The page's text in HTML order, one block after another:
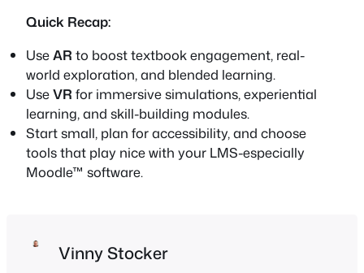
Quick Recap:
UseAR to boost textbook engagement, real-
world exploration, and blended learning.
UseVR for immersive simulations, experiential
learning, and skill-building modules.
Start small, plan for accessibility, and choose
tools that play nice with your LMS-especially
Moodle™ software.
Vinny Stocker